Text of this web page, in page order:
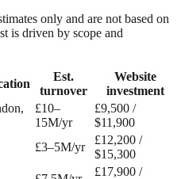
only and are not based on
is driven by scope and
Est.
turnover
Website
investment
£10–
15M/yr
£9,500 /
$11,900
£3–5M/yr
£12,200 /
$15,300
£17,900 /